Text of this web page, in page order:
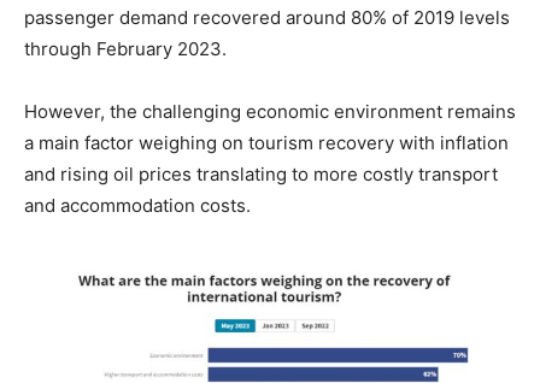
passenger demand recovered around 80% of 2019 levels
through February 2023.
However, the challenging economic environment remains
a main factor weighing on tourism recovery with inflation
and rising oil prices translating to more costly transport
and accommodation costs.